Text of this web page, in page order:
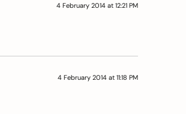
4 February 2014 at 12:21 PM
4 February 2014 at 11:18 PM